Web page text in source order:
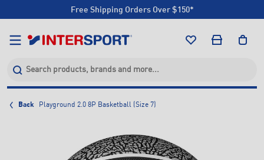
Free Shipping Orders Over $150*
Click & Collect +85 Stores
Back Playground 2.0 8P Basketball (Size 7)